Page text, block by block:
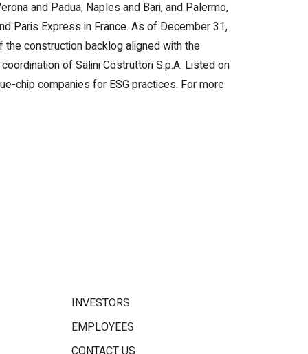
and Padua, Naples and Bari, and Palermo,
Paris Express in France. As of December 31,
construction backlog aligned with the
of Salini Costruttori S.p.A. Listed on
chip companies for ESG practices. For more
INVESTORS
EMPLOYEES